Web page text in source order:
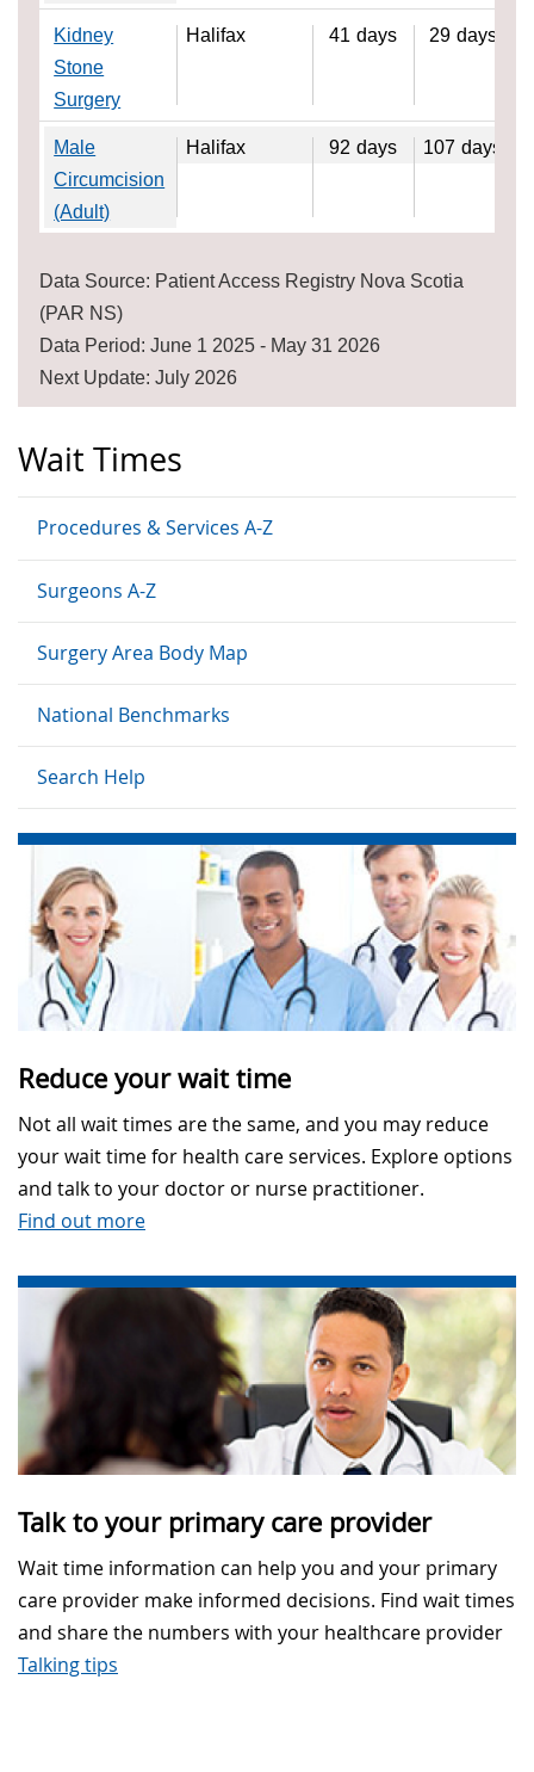
Wait Times
Procedures & Services A-Z
Surgeons A-Z
Surgery Area Body Map
National Benchmarks
Search Help
Reduce your wait time
Not all wait times are the same, and you may reduce
your wait time for health care services. Explore options
and talk to your doctor or nurse practitioner.
Find out more
Talk to your primary care provider
Wait time information can help you and your primary
care provider make informed decisions. Find wait times
and share the numbers with your healthcare provider
Talking tips
Kidney
Stone
Surgery
Halifax 41 days 29 days
Male
Circumcision
(Adult)
Halifax 92 days 107 days
Data Source: Patient Access Registry Nova Scotia
(PAR NS)
Data Period: June 1 2025 - May 31 2026
Next Update: July 2026